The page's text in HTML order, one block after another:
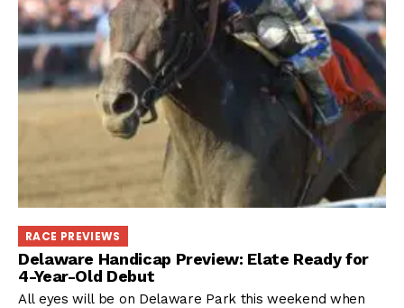
RACE PREVIEWS
Delaware Handicap Preview: Elate Ready for
4-Year-Old Debut
All eyes will be on Delaware Park this weekend when